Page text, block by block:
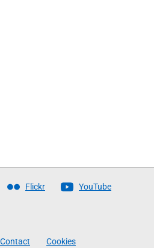
Flickr YouTube
Contact Cookies